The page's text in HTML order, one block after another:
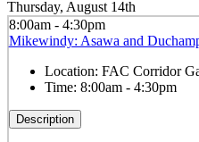
Thursday, August 14th
8:00am - 4:30pm
Mikewindy: Asawa and
Location: FAC Corridor
Time: 8:00am - 4:30pm
Description